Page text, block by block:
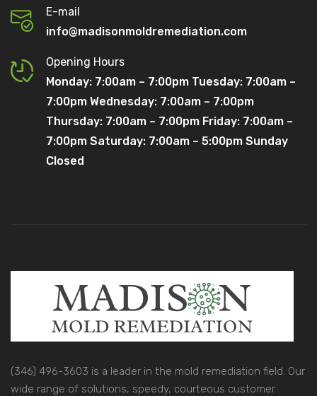
E-mail
info@madisonmoldremediation.com
Opening Hours
Monday: 7:00am – 7:00pm Tuesday: 7:00am –
7:00pm Wednesday: 7:00am – 7:00pm
Thursday: 7:00am – 7:00pm Friday: 7:00am –
7:00pm Saturday: 7:00am – 5:00pm Sunday
Closed
(346) 496-3603 is a leader in the mold remediation field. Our
wide range of solutions, speedy, courteous customer